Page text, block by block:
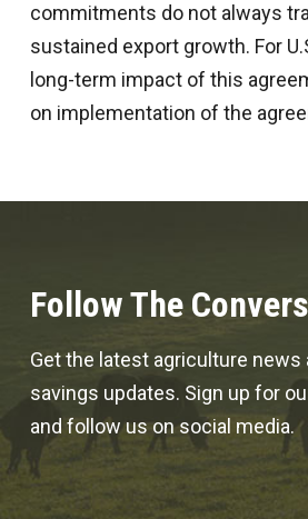
commitments do not always
sustained export growth. For
long-term impact of this
on implementation of the
Follow The
Get the latest agriculture news
savings updates. Sign up for
and follow us on social media.